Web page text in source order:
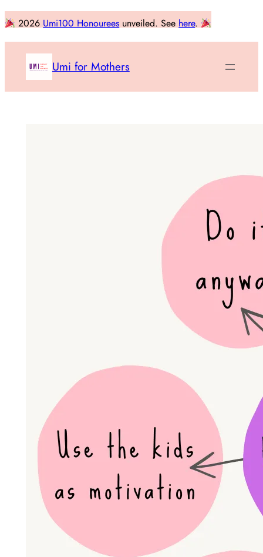
Skip
content
2026 Umi100 Honourees unveiled. See here.
Umi for Mothers